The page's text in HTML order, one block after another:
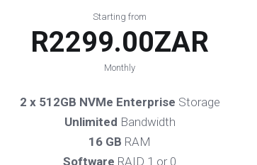
Starting from
R2299.00ZAR
Monthly
2 x 512GB NVMe Enterprise Storage
Unlimited Bandwidth
16 GB RAM
Software RAID 1 or 0